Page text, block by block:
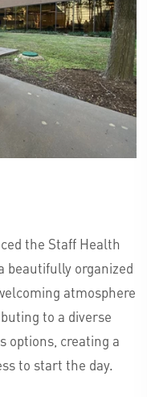
the Staff Health
beautifully organized
atmosphere
to a diverse
options, creating a
to start the day.